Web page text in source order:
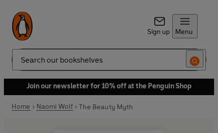
Sign up Menu
Search
Join our newsletter for 10% off at the Penguin Shop
Home Naomi Wolf The Beauty Myth